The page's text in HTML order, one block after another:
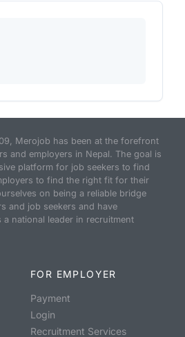
Merojob has been at the forefront
and employers in Nepal. The goal is
platform for job seekers to find
to find the right fit for their
on being a reliable bridge
and job seekers and have
a national leader in recruitment
FOR EMPLOYER
Payment
Login
Recruitment Services